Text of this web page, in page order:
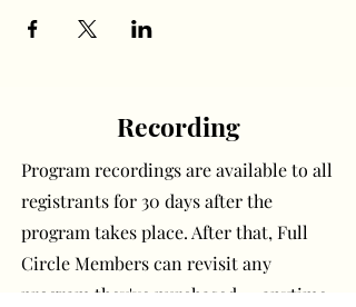
Recording
Program recordings are available to all
registrants for 30 days after the
program takes place. After that, Full
Circle Members can revisit any
program they've purchased — anytime